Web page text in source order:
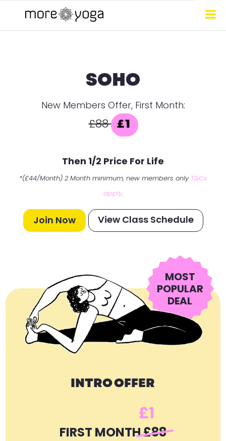
SOHO
New Members Offer, First Month:
£88 £1
Then 1/2 Price For Life
*(£44/Month) 2 Month minimum, new members only T&Cs
apply.
Join Now View Class Schedule
MOST
POPULAR
DEAL
INTRO OFFER
£1
FIRST MONTH£88